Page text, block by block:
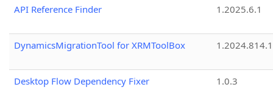
API Reference Finder
1.2025.6.1
DynamicsMigrationTool for XRMToolBox
Desktop Flow Dependency Fixer 1.0.3